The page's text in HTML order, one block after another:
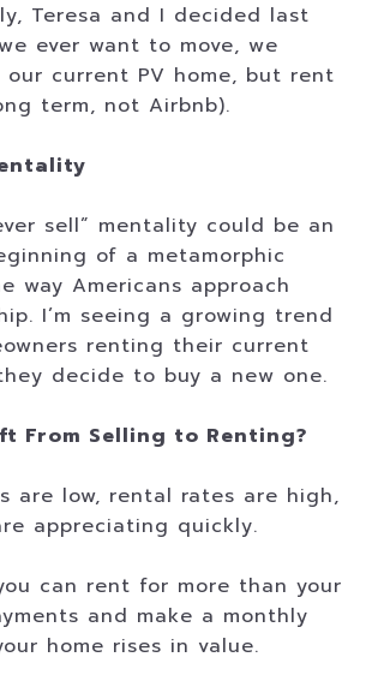
Teresa and I decided last
ever want to move, we
our current PV home, but rent
term, not Airbnb).
sell” mentality could be an
of a metamorphic
way Americans approach
I’m seeing a growing trend
renting their current
decide to buy a new one.
From Selling to Renting?
are low, rental rates are high,
appreciating quickly.
can rent for more than your
and make a monthly
home rises in value.